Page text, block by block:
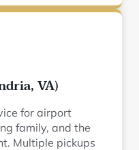
VA)
for airport
family, and the
Multiple pickups